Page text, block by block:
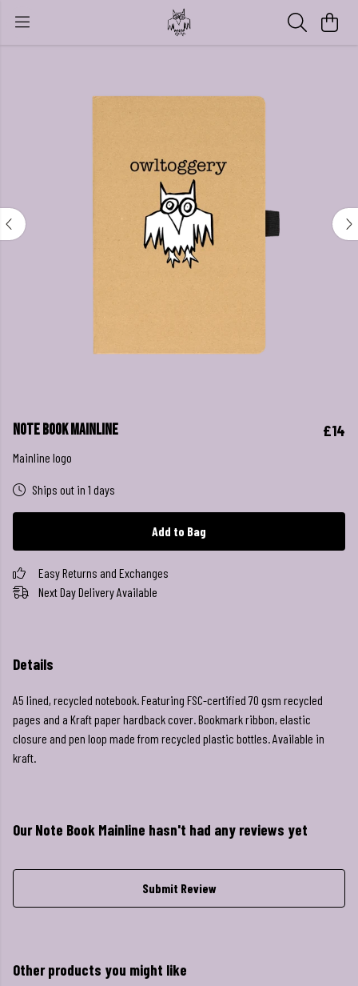
Note Book Mainline £14
Mainline logo
Ships out in 1 days
Add to Bag
Easy Returns and Exchanges
Next Day Delivery Available
Details
A5 lined, recycled notebook. Featuring FSC-certified 70 gsm recycled
pages and a Kraft paper hardback cover. Bookmark ribbon, elastic
closure and pen loop made from recycled plastic bottles. Available in
kraft.
Our Note Book Mainline hasn't had any reviews yet
Submit Review
Other products you might like